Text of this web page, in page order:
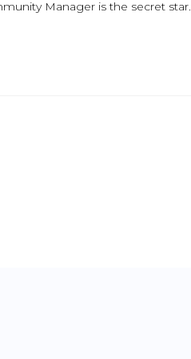
Manager is the secret star.